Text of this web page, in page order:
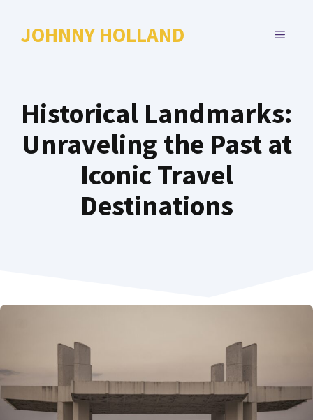
JOHNNY HOLLAND MENU
Historical Landmarks:
Unraveling the Past at
Iconic Travel
Destinations